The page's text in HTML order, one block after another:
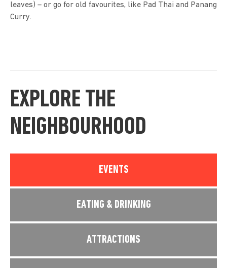
leaves) – or go for old favourites, like Pad Thai and Panang
Curry.
EXPLORE THE
NEIGHBOURHOOD
EVENTS
EATING & DRINKING
ATTRACTIONS